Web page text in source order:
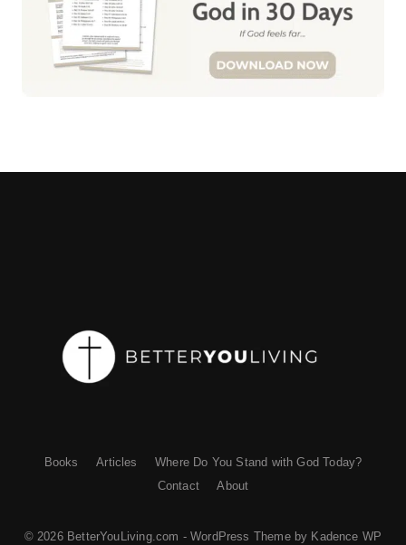
Books Articles
Where Do You Stand with God Today?
Contact
About
© 2026 BetterYouLiving.com - WordPress Theme by Kadence WP